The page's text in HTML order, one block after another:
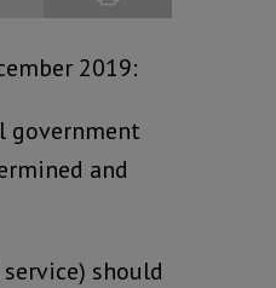
2019:
government
and
should